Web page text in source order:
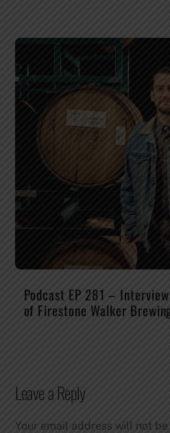
Podcast EP 281 –
of Firestone Walker
Leave a Reply
Your email address will not